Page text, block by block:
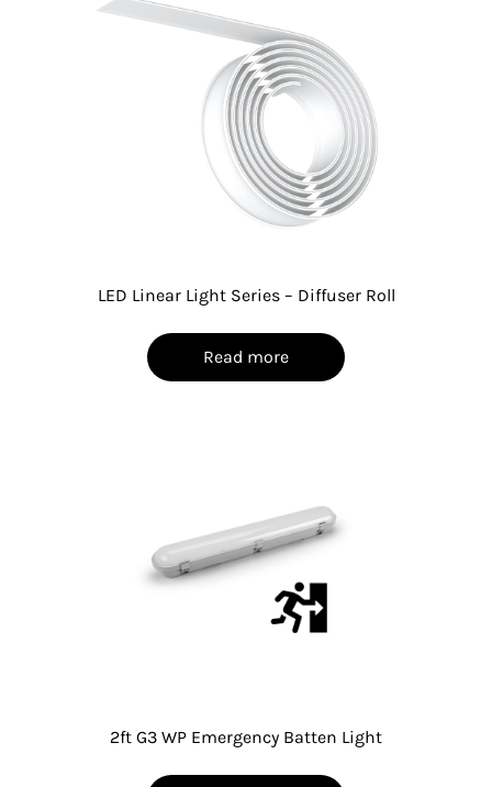
LED Linear Light Series – Diffuser Roll
Read more
2ft G3 WP Emergency Batten Light